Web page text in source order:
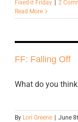
Fixed-it Friday
2
Read More
FF: Falling Off
What do you
By Lori Greene June